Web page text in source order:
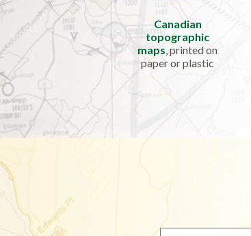
Canadian
topographic
maps, printed on
paper or plastic